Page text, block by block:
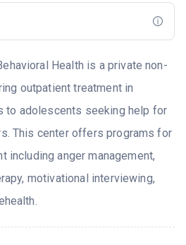
Health is a private non-
outpatient treatment in
to adolescents seeking help for
This center offers programs for
including anger management,
motivational interviewing,